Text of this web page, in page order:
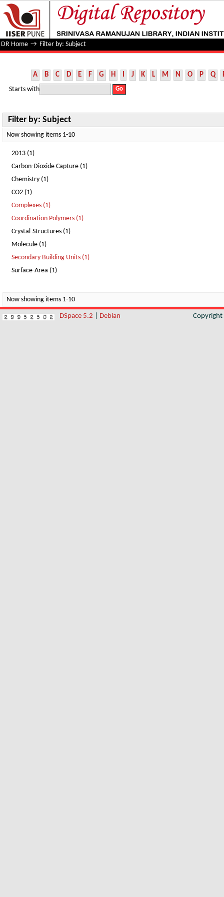
Filter by: Subject
DR Home → Filter by: Subject
A B C D E F G H I J K L M N O P Q
Starts with
Filter by: Subject
Now showing items 1-10
2013 (1)
Carbon-Dioxide Capture (1)
Chemistry (1)
CO2 (1)
Complexes (1)
Coordination Polymers (1)
Crystal-Structures (1)
Molecule (1)
Secondary Building Units (1)
Surface-Area (1)
Now showing items 1-10
DSpace 5.2 Debian